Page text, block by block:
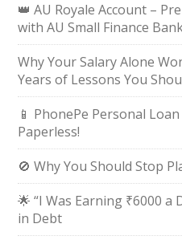
👑 AU Royale Account –
with AU Small Finance
Why Your Salary Alone
Years of Lessons You
📱 PhonePe Personal
Paperless!
🚫 Why You Should Stop
🌟 “I Was Earning ₹6000
in Debt